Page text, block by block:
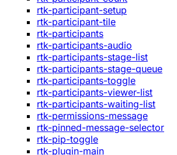
rtk-participant-setup
rtk-participant-tile
rtk-participants
rtk-participants-audio
rtk-participants-stage-list
rtk-participants-stage-queue
rtk-participants-toggle
rtk-participants-viewer-list
rtk-participants-waiting-list
rtk-permissions-message
rtk-pinned-message-selector
rtk-pip-toggle
rtk-plugin-main